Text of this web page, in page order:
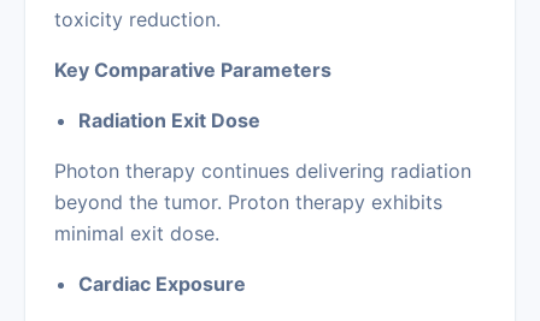
toxicity reduction.
Key Comparative Parameters
Radiation Exit Dose
Photon therapy continues delivering radiation
beyond the tumor. Proton therapy exhibits
minimal exit dose.
Cardiac Exposure